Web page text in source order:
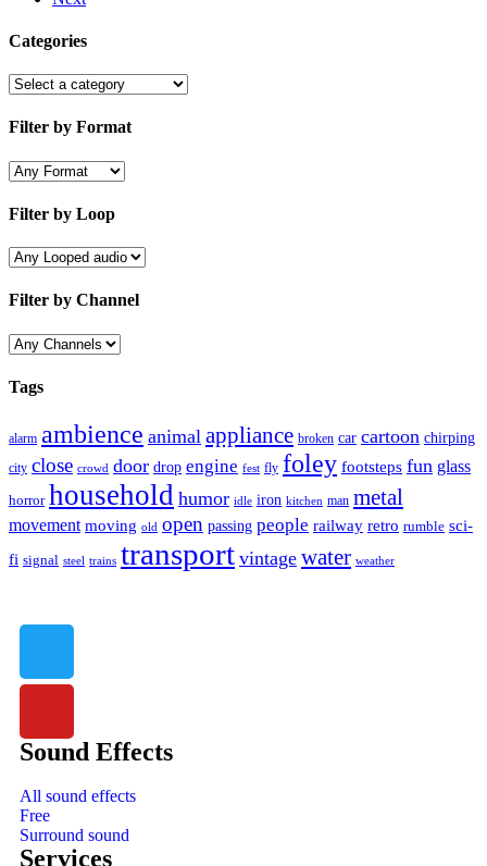
Categories
Filter by Format
Filter by Loop
Filter by Channel
Tags
alarm ambience animal appliance broken car cartoon chirping
city close crowd door drop engine fest fly foley footsteps fun glass
horror household humor idle iron kitchen man metal
movement moving old open passing people railway retro rumble sci-
fi signal steel trains transport vintage water weather
Sound Effects
All sound effects
Free
Surround sound
Services